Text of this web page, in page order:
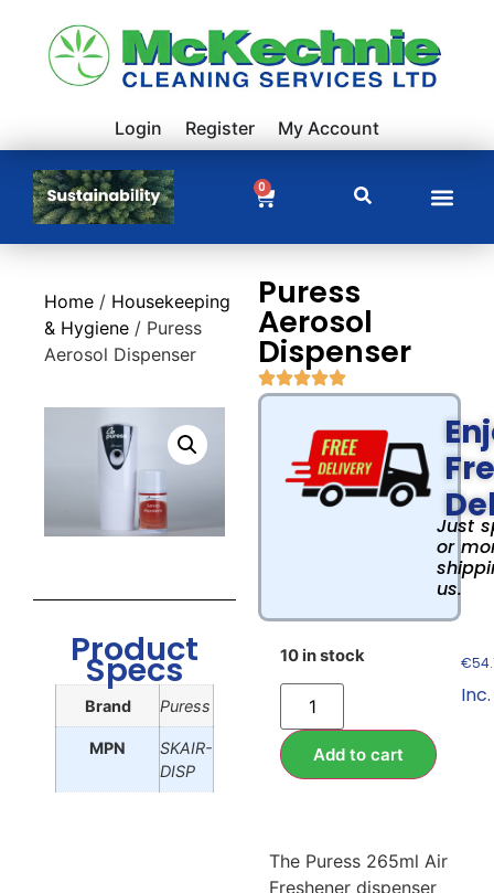
Login Register My Account
0
Home / Housekeeping
& Hygiene / Puress
Aerosol Dispenser
Product
Specs
Brand Puress
MPN
SKAIR-
DISP
Puress
Aerosol
Dispenser
Just
or
us.
10 in stock
Add to cart
€
The Puress 265ml Air
Freshener dispenser